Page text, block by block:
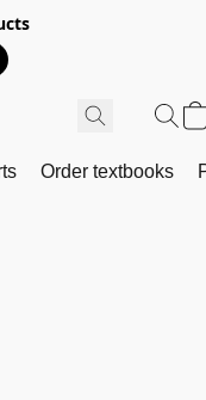
Order textbooks